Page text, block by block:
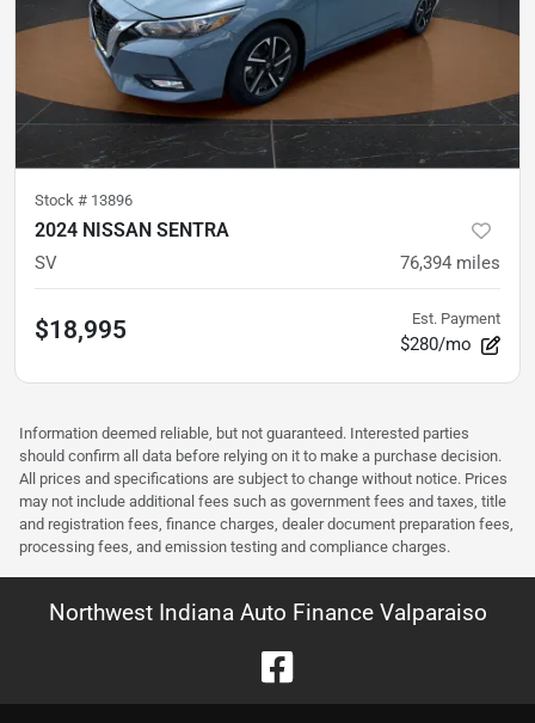
Stock # 13896
2024 NISSAN SENTRA
SV 76,394 miles
$18,995 Est. Payment
$280/mo
Information deemed reliable, but not guaranteed. Interested parties
should confirm all data before relying on it to make a purchase decision.
All prices and specifications are subject to change without notice. Prices
may not include additional fees such as government fees and taxes, title
and registration fees, finance charges, dealer document preparation fees,
processing fees, and emission testing and compliance charges.
Northwest Indiana Auto Finance Valparaiso